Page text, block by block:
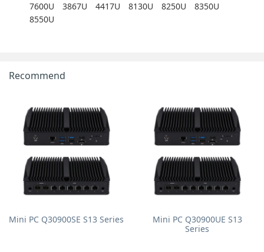
7600U
3867U 4417U 8130U 8250U
8350U
8550U
Recommend
Mini PC Q30900SE S13 Series
Mini PC Q30900UE S13
Series